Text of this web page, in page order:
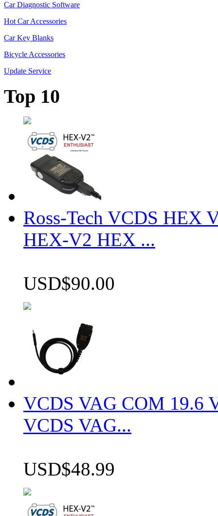
Car Diagnostic Software
Hot Car Accessories
Car Key Blanks
Bicycle Accessories
Update Service
Top 10
Ross-Tech VCDS HEX
HEX-V2 HEX ...
USD$90.00
VCDS VAG COM 19.6
VCDS VAG...
USD$48.99